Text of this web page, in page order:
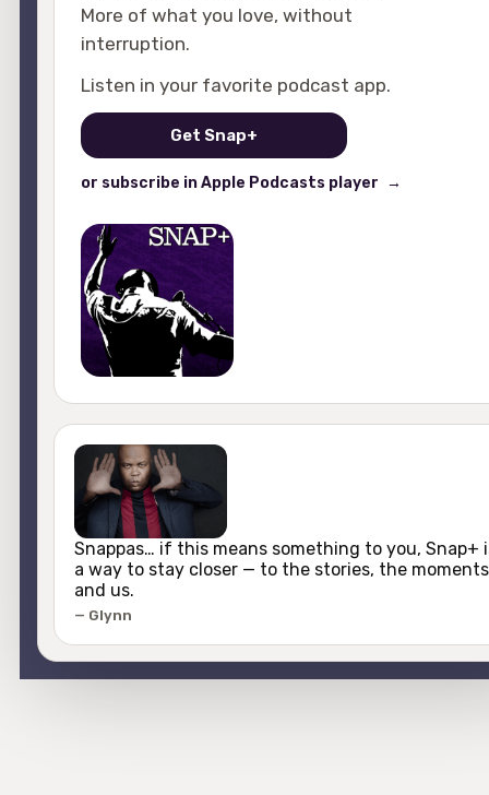
More of what you love, without
interruption.
Listen in your favorite podcast app.
Get Snap+
or subscribe in Apple Podcasts player
Snappas… if this means something to you, Snap+
a way to stay closer — to the stories, the moments
and us.
Glynn